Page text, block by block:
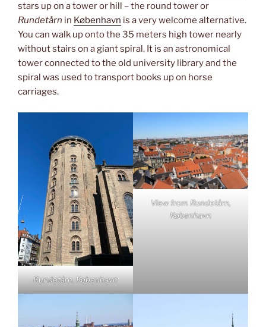
stars up on a tower or hill – the round tower or
Rundetårn in København is a very welcome alternative.
You can walk up onto the 35 meters high tower nearly
without stairs on a giant spiral. It is an astronomical
tower connected to the old university library and the
spiral was used to transport books up on horse
carriages.
Rundetårn, København
View fromRundetårn,
København